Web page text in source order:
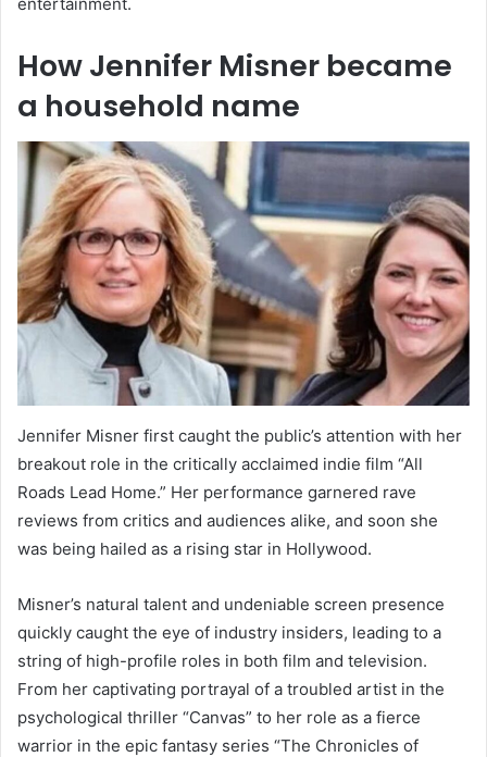
entertainment.
How Jennifer Misner became
a household name
Jennifer Misner first caught the public’s attention with her
breakout role in the critically acclaimed indie film “All
Roads Lead Home.” Her performance garnered rave
reviews from critics and audiences alike, and soon she
was being hailed as a rising star in Hollywood.
Misner’s natural talent and undeniable screen presence
quickly caught the eye of industry insiders, leading to a
string of high-profile roles in both film and television.
From her captivating portrayal of a troubled artist in the
psychological thriller “Canvas” to her role as a fierce
warrior in the epic fantasy series “The Chronicles of